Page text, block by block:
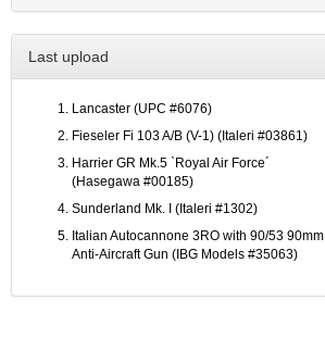
Last upload
Lancaster (UPC #6076)
Fieseler Fi 103 A/B (V-1) (Italeri #03861)
Harrier GR Mk.5 `Royal Air Force´
(Hasegawa #00185)
Sunderland Mk. I (Italeri #1302)
Italian Autocannone 3RO with 90/53 90mm
Anti-Aircraft Gun (IBG Models #35063)